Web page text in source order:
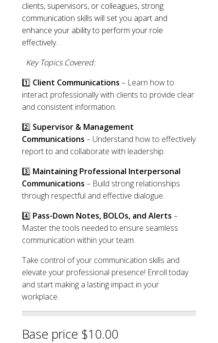
clients, supervisors, or colleagues, strong
communication skills will set you apart and
enhance your ability to perform your role
effectively. .
Key Topics Covered:
1️⃣ Client Communications – Learn how to
interact professionally with clients to provide clear
and consistent information.
2️⃣ Supervisor & Management
Communications – Understand how to effectively
report to and collaborate with leadership.
3️⃣ Maintaining Professional Interpersonal
Communications – Build strong relationships
through respectful and effective dialogue.
4️⃣ Pass-Down Notes, BOLOs, and Alerts –
Master the tools needed to ensure seamless
communication within your team.
Take control of your communication skills and
elevate your professional presence! Enroll today
and start making a lasting impact in your
workplace.
Base price $10.00